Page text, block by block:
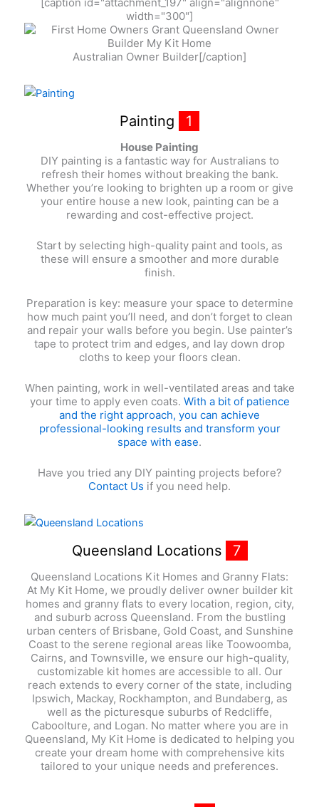
width="300"]
Australian Owner Builder[/caption]
Painting 1
House Painting
DIY painting is a fantastic way for Australians to
refresh their homes without breaking the bank.
Whether you’re looking to brighten up a room or give
your entire house a new look, painting can be a
rewarding and cost-effective project.
Start by selecting high-quality paint and tools, as
these will ensure a smoother and more durable
finish.
Preparation is key: measure your space to determine
how much paint you’ll need, and don’t forget to clean
and repair your walls before you begin. Use painter’s
tape to protect trim and edges, and lay down drop
cloths to keep your floors clean.
When painting, work in well-ventilated areas and take
your time to apply even coats. With a bit of patience
and the right approach, you can achieve
professional-looking results and transform your
space with ease.
Have you tried any DIY painting projects before?
Contact Us if you need help.
Queensland Locations 7
Queensland Locations Kit Homes and Granny Flats:
At My Kit Home, we proudly deliver owner builder kit
homes and granny flats to every location, region, city,
and suburb across Queensland. From the bustling
urban centers of Brisbane, Gold Coast, and Sunshine
Coast to the serene regional areas like Toowoomba,
Cairns, and Townsville, we ensure our high-quality,
customizable kit homes are accessible to all. Our
reach extends to every corner of the state, including
Ipswich, Mackay, Rockhampton, and Bundaberg, as
well as the picturesque suburbs of Redcliffe,
Caboolture, and Logan. No matter where you are in
Queensland, My Kit Home is dedicated to helping you
create your dream home with comprehensive kits
tailored to your unique needs and preferences.